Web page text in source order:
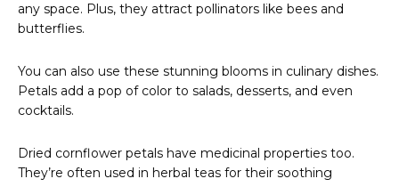
any space. Plus, they attract pollinators like bees and
butterflies.
You can also use these stunning blooms in culinary dishes.
Petals add a pop of color to salads, desserts, and even
cocktails.
Dried cornflower petals have medicinal properties too.
They’re often used in herbal teas for their soothing